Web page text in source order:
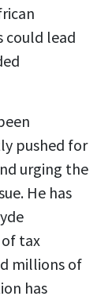
could lead
pushed for
urging the
He has
tax
millions of
has